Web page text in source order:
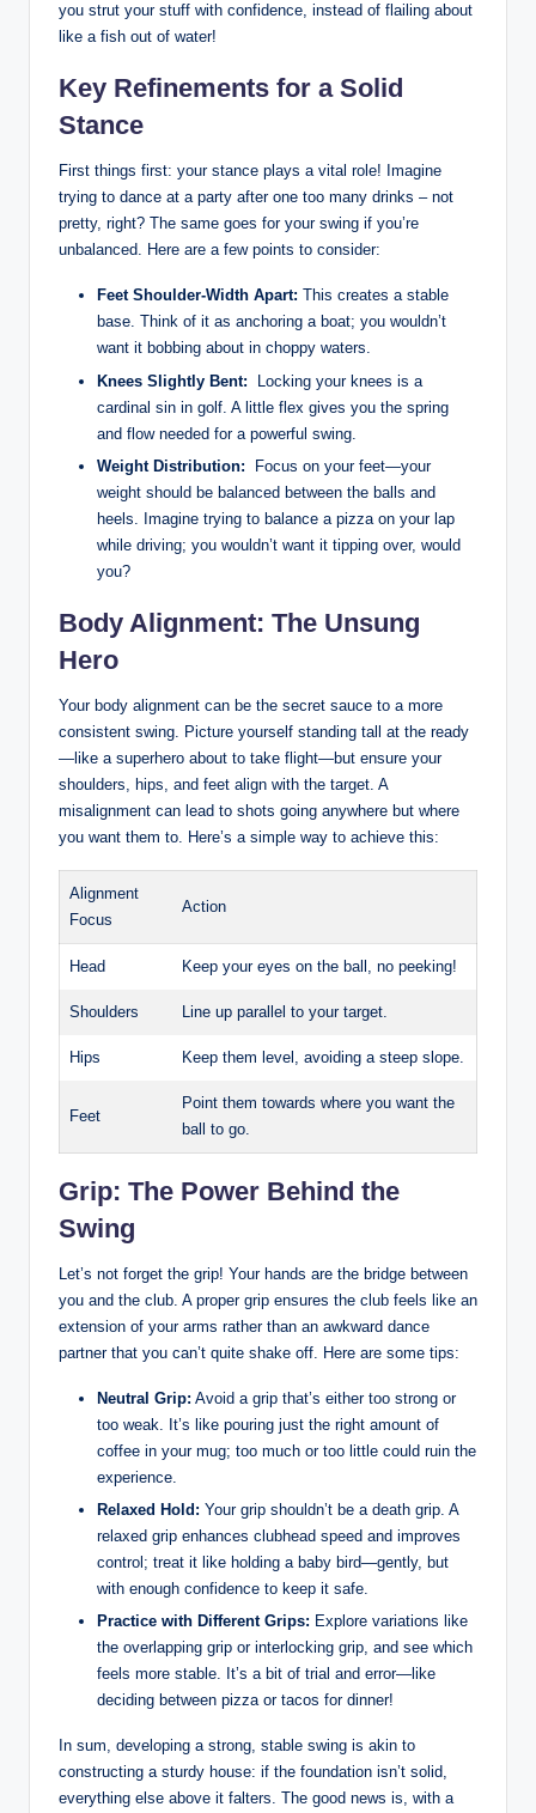
you strut your ⁤stuff with confidence, instead of flailing about
like a fish out of ‍water!
Key Refinements ​for ⁤a Solid
Stance
First things first: your stance plays a⁣ vital role! Imagine
trying to dance at a party ‍after one too many ​drinks – ‍not
pretty, right? The same goes for your ​swing if you’re
unbalanced. Here are a few points to consider:
Feet Shoulder-Width Apart: This creates a stable
base.⁢ Think of it ⁤as anchoring‍ a boat; you wouldn’t
want it ⁣bobbing ​about in choppy waters.
Knees Slightly Bent: ‌ Locking your⁤ knees ⁤is a
cardinal sin⁤ in golf. A little flex gives you the ⁤spring
and flow needed for a ‌powerful swing.
Weight Distribution: ‌ Focus on your feet—your
weight should be balanced between the balls and
heels. Imagine trying to ⁤balance a pizza on your lap
while​ driving; you ‌wouldn’t want it tipping over, would
you?
Body Alignment: The ⁣Unsung​
Hero
Your body alignment ‌can be the secret sauce to a ‌more
consistent swing. Picture yourself standing tall at​ the‍ ready
—like a ⁢superhero about to take flight—but ensure your
shoulders, hips, and feet align with the ⁢target. A
misalignment can lead to⁢ shots going anywhere but⁣ where
you want them to. Here’s ⁢a simple way to achieve ⁢this:
Alignment
Focus
Action
Head Keep your eyes on the ball, no peeking!
Shoulders Line up parallel to your target.
Hips Keep them level, avoiding ​a steep slope.
Feet
Point them towards where you⁤ want the
ball to go.
Grip: The Power‍ Behind the
Swing
Let’s not‍ forget the grip! Your hands are the bridge between
you and the club. A proper grip ensures the ‍club feels like an
extension of your arms rather than an awkward dance
partner that you can’t quite⁣ shake off. Here are some‍ tips:
Neutral ‌Grip: Avoid a grip that’s either​ too strong or
too weak. It’s​ like ‌pouring just the right amount of
coffee in your mug; too much or too little could ruin the
experience.
Relaxed Hold: Your grip shouldn’t ⁣be ⁢a ⁢death grip. A
relaxed grip ⁣enhances clubhead speed ⁢and ​improves
control; treat it like holding ‌a ⁤baby bird—gently, but
⁢with enough confidence to⁣ keep it safe.
Practice with Different Grips: Explore variations like‍
the overlapping grip or interlocking grip, and see which
feels more stable. It’s a bit of trial and error—like
deciding between pizza ​or tacos for dinner!
In sum, developing a strong, ‌stable swing is akin to
constructing a sturdy house: if⁤ the ‍foundation isn’t solid,
everything else‌ above it falters. The good news is, ​with​ a